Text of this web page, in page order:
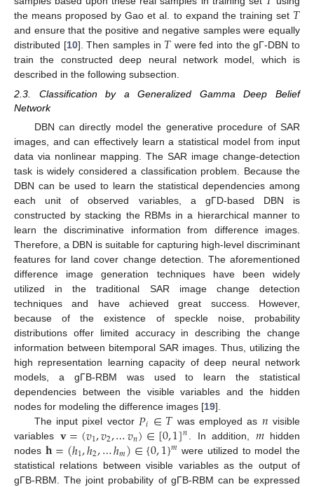
the means proposed by Gao et al. to expand the training set 𝑇
and ensure that the positive and negative samples were equally
distributed [10]. Then samples in 𝑇 were fed into the gΓ-DBN to
train the constructed deep neural network model, which is
described in the following subsection.
2.3. Classification by a Generalized Gamma Deep Belief
Network
DBN can directly model the generative procedure of SAR
images, and can effectively learn a statistical model from input
data via nonlinear mapping. The SAR image change-detection
task is widely considered a classification problem. Because the
DBN can be used to learn the statistical dependencies among
each unit of observed variables, a gΓD-based DBN is
constructed by stacking the RBMs in a hierarchical manner to
learn the discriminative information from difference images.
Therefore, a DBN is suitable for capturing high-level discriminant
features for land cover change detection. The aforementioned
difference image generation techniques have been widely
utilized in the traditional SAR image change detection
techniques and have achieved great success. However,
because of the existence of speckle noise, probability
distributions offer limited accuracy in describing the change
information between bitemporal SAR images. Thus, utilizing the
high representation learning capacity of deep neural network
models, a gΓB-RBM was used to learn the statistical
dependencies between the visible variables and the hidden
nodes for modeling the difference images [19].
The input pixel vector 𝑃𝑖∈𝑇 was employed as 𝑛 visible
variables 𝐯=(𝑣1,𝑣2,…𝑣𝑛)∈[0,1]𝑛. In addition, 𝑚hidden
nodes 𝐡=(ℎ1,ℎ2,…ℎ𝑚)∈{0,1}𝑚 were utilized to model the
statistical relations between visible variables as the output of
gΓB-RBM. The joint probability of gΓB-RBM can be expressed